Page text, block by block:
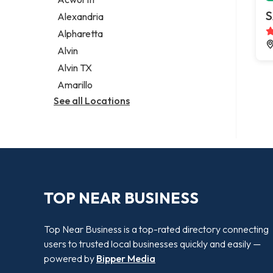
Legal services
Notary public
Personal injury attorney
Alexandria
Alpharetta
Alvin
Alvin TX
Amarillo
See all Locations
TOP NEAR BUSINESS
Top Near Business is a top-rated directory connecting
users to trusted local businesses quickly and easily —
powered by Bipper Media